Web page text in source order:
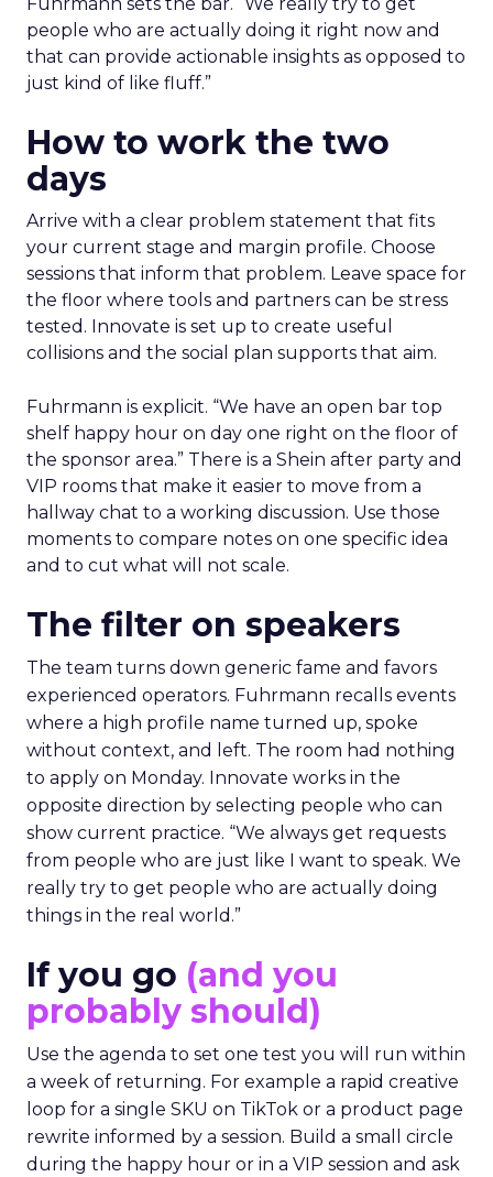
Fuhrmann sets the bar. “We really try to get
people who are actually doing it right now and
that can provide actionable insights as opposed to
just kind of like fluff.”
How to work the two
days
Arrive with a clear problem statement that fits
your current stage and margin profile. Choose
sessions that inform that problem. Leave space for
the floor where tools and partners can be stress
tested. Innovate is set up to create useful
collisions and the social plan supports that aim.
Fuhrmann is explicit. “We have an open bar top
shelf happy hour on day one right on the floor of
the sponsor area.” There is a Shein after party and
VIP rooms that make it easier to move from a
hallway chat to a working discussion. Use those
moments to compare notes on one specific idea
and to cut what will not scale.
The filter on speakers
The team turns down generic fame and favors
experienced operators. Fuhrmann recalls events
where a high profile name turned up, spoke
without context, and left. The room had nothing
to apply on Monday. Innovate works in the
opposite direction by selecting people who can
show current practice. “We always get requests
from people who are just like I want to speak. We
really try to get people who are actually doing
things in the real world.”
If you go (and you
probably should)
Use the agenda to set one test you will run within
a week of returning. For example a rapid creative
loop for a single SKU on TikTok or a product page
rewrite informed by a session. Build a small circle
during the happy hour or in a VIP session and ask